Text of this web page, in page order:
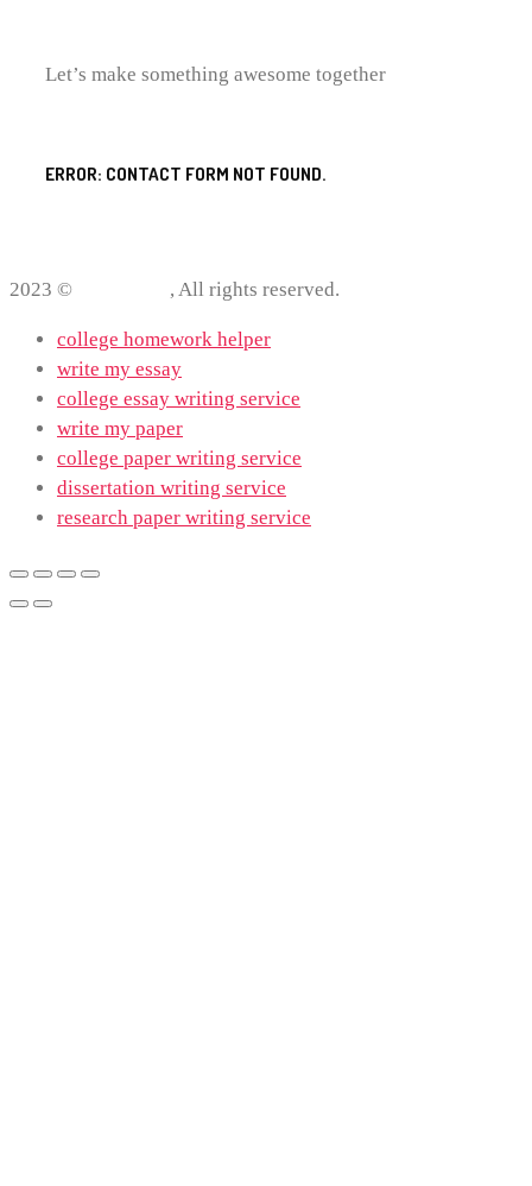
Let’s make something awesome together
ERROR: CONTACT FORM NOT FOUND.
2023 © , All rights reserved.
college homework helper
write my essay
college essay writing service
write my paper
college paper writing service
dissertation writing service
research paper writing service